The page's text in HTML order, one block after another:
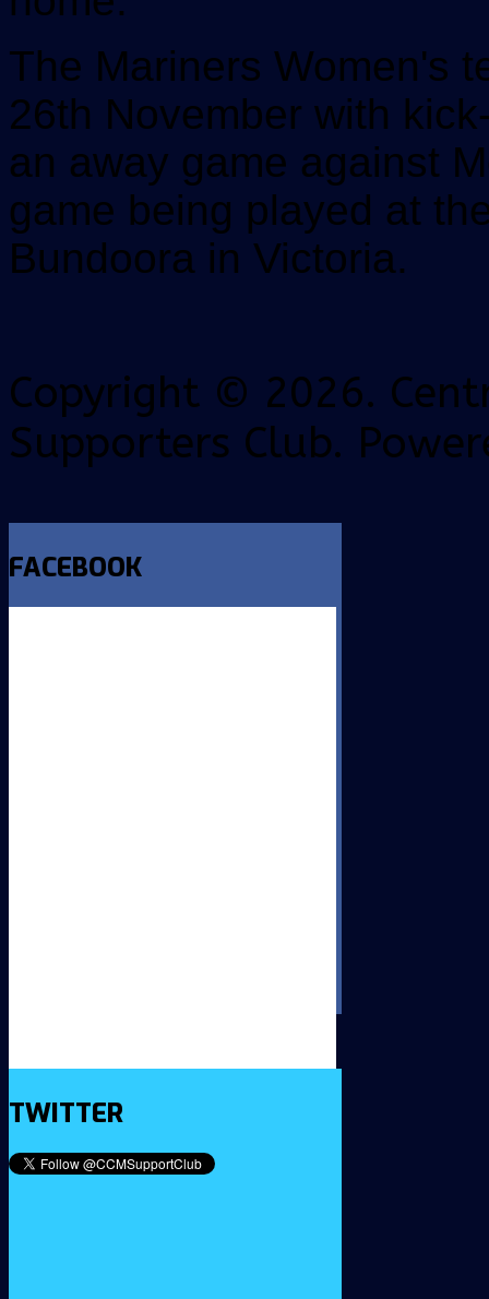
The Mariners Women's
26th November with
an away game against
game being played at
Bundoora in Victoria.
Copyright © 2026.
Supporters Club.
FACEBOOK
TWITTER